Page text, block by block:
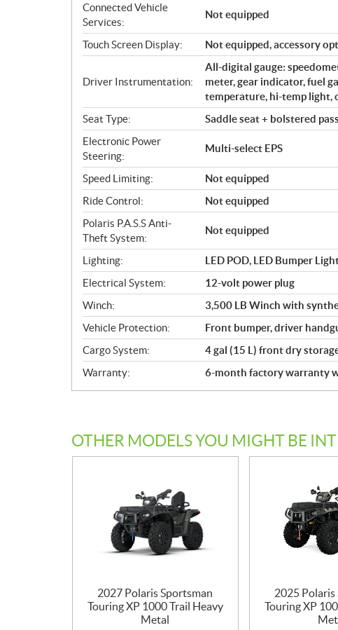
Connected Vehicle
Services:
Not equipped
Touch Screen Display: Not equipped, accessory
Driver Instrumentation:
All-digital gauge:
meter, gear indicator, fuel
temperature, hi-temp light,
Seat Type:
Saddle seat + bolstered
Electronic Power
Steering:
Multi-select EPS
Speed Limiting:
Not equipped
Ride Control:
Not equipped
Polaris P.A.S.S Anti-
Theft System:
Not equipped
Lighting:
LED POD, LED Bumper
Electrical System:
12-volt power plug
Winch:
3,500 LB Winch with
Vehicle Protection:
Front bumper, driver
Cargo System:
4 gal (15 L) front dry
Warranty:
6-month factory warranty
OTHER MODELS YOU MIGHT BE
2027 Polaris Sportsman
Touring XP 1000 Trail Heavy
Metal
2025 Polaris
Touring XP